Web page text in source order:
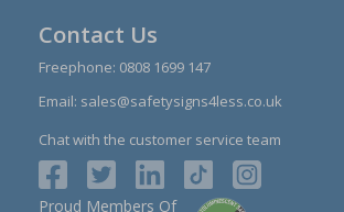
Contact Us
Freephone: 0808 1699 147
Email: sales@safetysigns4less.co.uk
Chat with the customer service team
Proud Members Of